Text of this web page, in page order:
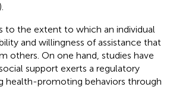
).
to the extent to which an individual
and willingness of assistance that
others. On one hand, studies have
support exerts a regulatory
health-promoting behaviors through